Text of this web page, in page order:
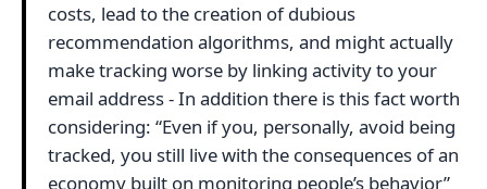
costs, lead to the creation of dubious
recommendation algorithms, and might actually
make tracking worse by linking activity to your
email address - In addition there is this fact worth
considering: “Even if you, personally, avoid being
tracked, you still live with the consequences of an
economy built on monitoring people’s behavior”